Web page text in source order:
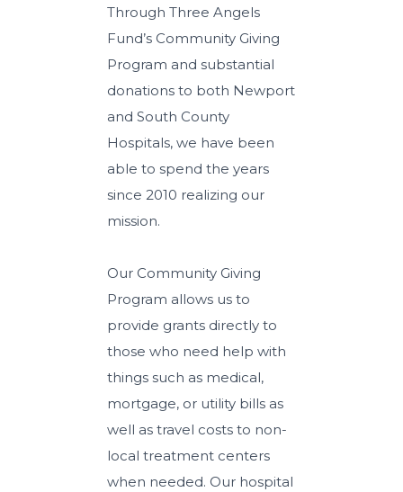
Through Three Angels
Fund’s Community Giving
Program and substantial
donations to both Newport
and South County
Hospitals, we have been
able to spend the years
since 2010 realizing our
mission.
Our Community Giving
Program allows us to
provide grants directly to
those who need help with
things such as medical,
mortgage, or utility bills as
well as travel costs to non-
local treatment centers
when needed. Our hospital